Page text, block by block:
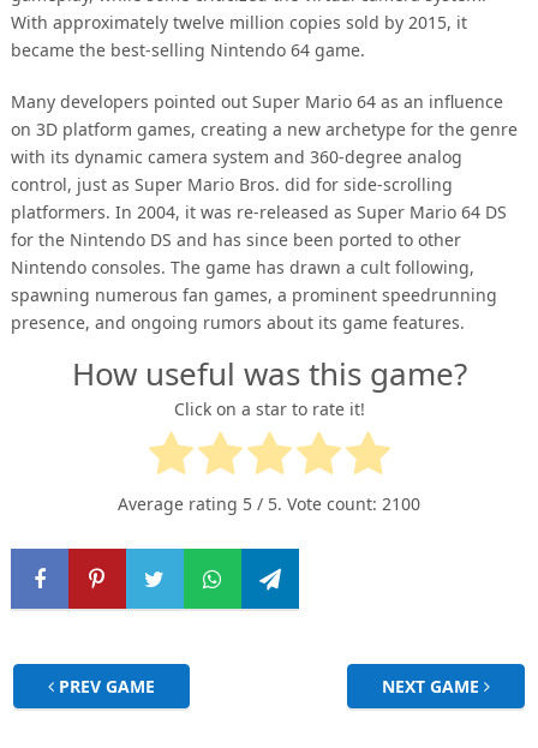
With approximately twelve million copies sold by 2015, it
became the best-selling Nintendo 64 game.
Many developers pointed out Super Mario 64 as an influence
on 3D platform games, creating a new archetype for the genre
with its dynamic camera system and 360-degree analog
control, just as Super Mario Bros. did for side-scrolling
platformers. In 2004, it was re-released as Super Mario 64 DS
for the Nintendo DS and has since been ported to other
Nintendo consoles. The game has drawn a cult following,
spawning numerous fan games, a prominent speedrunning
presence, and ongoing rumors about its game features.
How useful was this game?
Click on a star to rate it!
Average rating 5 / 5. Vote count: 2100
PREV GAME NEXT GAME